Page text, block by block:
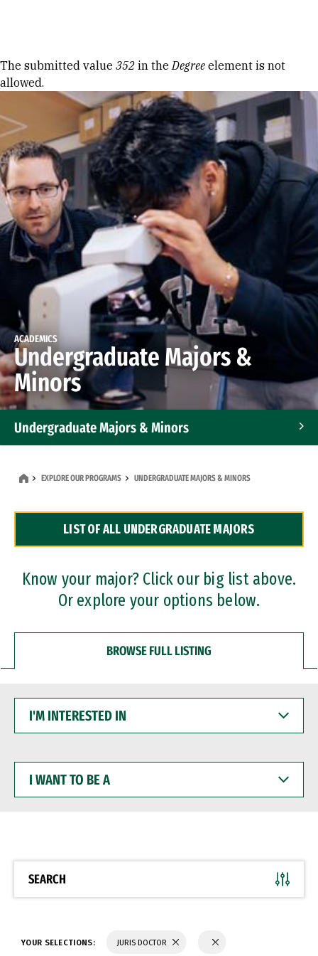
Error message
The submitted value 352 in theDegree element is not
allowed.
ACADEMICS
Undergraduate Majors &
Minors
Undergraduate Majors & Minors
Dual Degree Programs
Professional Certificates
EXPLORE OUR PROGRAMS UNDERGRADUATE MAJORS & MINORS
LIST OF ALL UNDERGRADUATE MAJORS
Know your major? Click our big list above.
Or explore your options below.
BROWSE FULL LISTING
INTERESTED
WANT
BE
SEARCH
YOUR SELECTIONS: JURIS DOCTOR